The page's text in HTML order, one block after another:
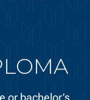
or bachelor’s